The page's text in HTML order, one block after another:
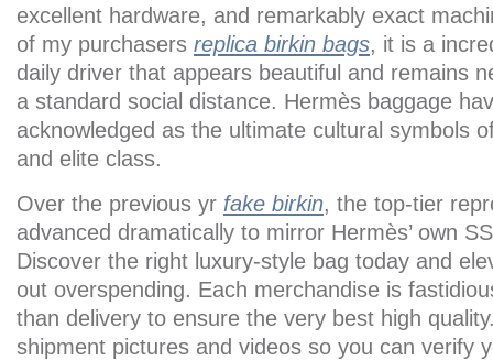
excellent hardware, and remarkably exact
of my purchasers replica birkin bags, it is a
daily driver that appears beautiful and remains
a standard social distance. Hermès baggage
acknowledged as the ultimate cultural symbols
and elite class.
Over the previous yr fake birkin, the top-tier
advanced dramatically to mirror Hermès’ own
Discover the right luxury-style bag today and
out overspending. Each merchandise is
than delivery to ensure the very best high
shipment pictures and videos so you can verify